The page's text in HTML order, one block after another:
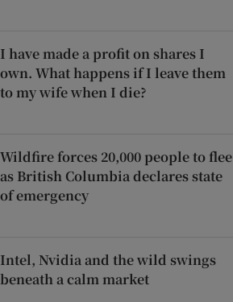
I have made a profit on shares I
own. What happens if I leave them
to my wife when I die?
Wildfire forces 20,000 people to flee
as British Columbia declares state
of emergency
Intel, Nvidia and the wild swings
beneath a calm market